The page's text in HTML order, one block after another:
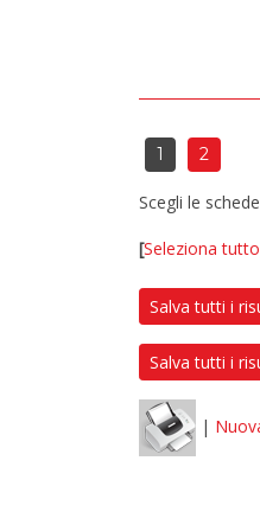
1 2
Scegli le
[Seleziona tutto
Salva tutti i
Salva tutti i
|